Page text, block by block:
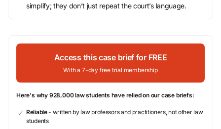
simplify; they don’t just repeat the court’s language.
Access this case brief for FREE
With a 7-day free trial membership
Here's why 928,000 law students have relied on our case briefs:
Reliable- written by law professors and practitioners, not other law
students